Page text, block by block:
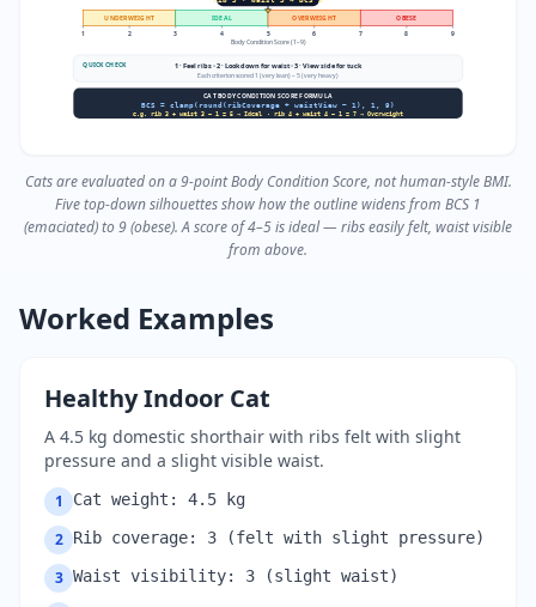
UNDERWEIGHT IDEAL OVERWEIGHT OBESE
1 2 3 4 5 6 7 8
9
Body Condition Score (1–9)
QUICK CHECK 1 · Feel ribs•2 · Look down for waist•3 · View side for tuck
Each criterion scored 1 (very lean) – 5 (very heavy)
CAT BODY CONDITION SCORE FORMULA
BCS = clamp(round(ribCoverage + waistView − 1), 1, 9)
e.g. rib 3 + waist 3 − 1 = 5 → Ideal · rib 4 + waist 4 − 1 = 7 → Overweight
Cats are evaluated on a 9-point Body Condition Score, not human-style BMI.
Five top-down silhouettes show how the outline widens from BCS 1
(emaciated) to 9 (obese). A score of 4–5 is ideal — ribs easily felt, waist visible
from above.
Worked Examples
Healthy Indoor Cat
A 4.5 kg domestic shorthair with ribs felt with slight
pressure and a slight visible waist.
1 Cat weight: 4.5 kg
2 Rib coverage: 3 (felt with slight pressure)
3 Waist visibility: 3 (slight waist)